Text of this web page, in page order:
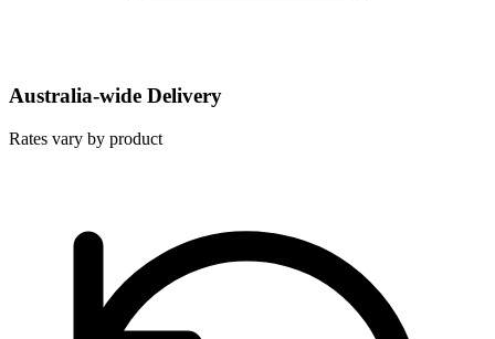
Australia-wide Delivery
Rates vary by product